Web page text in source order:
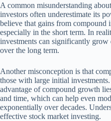
A common misunderstanding
investors often underestimate its
believe that gains from compound
especially in the short term. In
investments can significantly grow
over the long term.
Another misconception is that
those with large initial
advantage of compound growth
and time, which can help even
exponentially over decades.
effective stock market investing.